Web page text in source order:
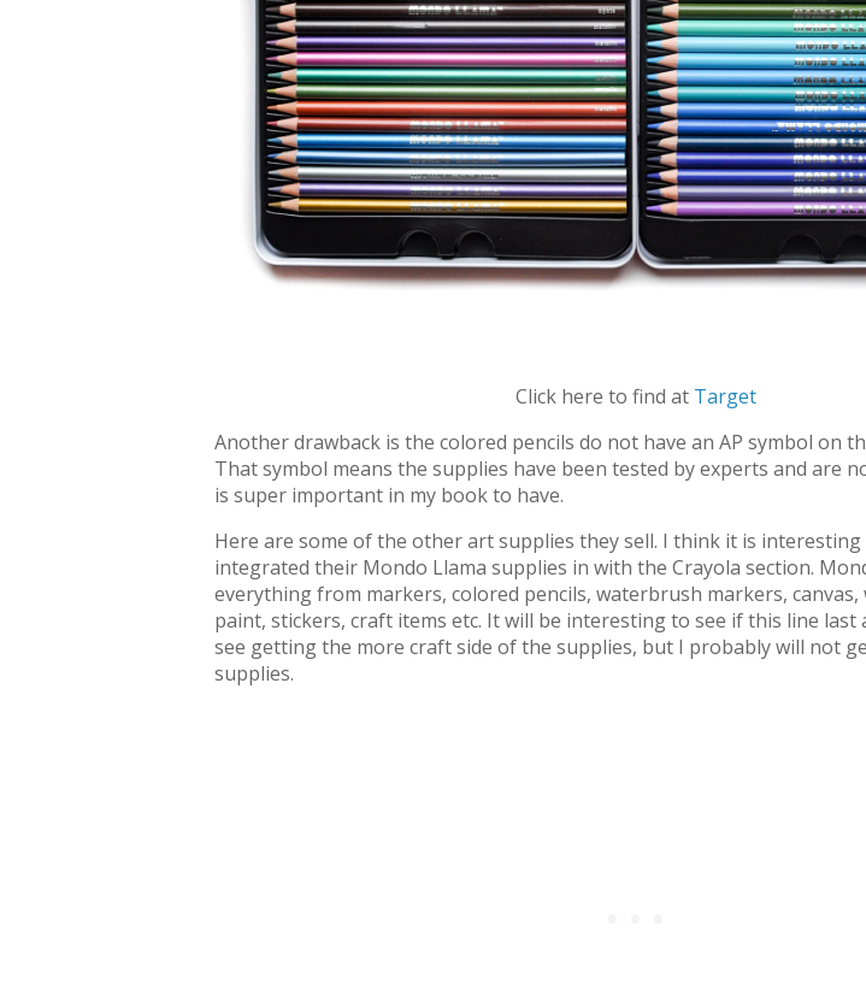
Click here to find at Target
Another drawback is the colored pencils do not have an AP symbol on
That symbol means the supplies have been tested by experts and are
is super important in my book to have.
Here are some of the other art supplies they sell. I think it is interesting
integrated their Mondo Llama supplies in with the Crayola section.
everything from markers, colored pencils, waterbrush markers,
paint, stickers, craft items etc. It will be interesting to see if this line last
see getting the more craft side of the supplies, but I probably will not
supplies.